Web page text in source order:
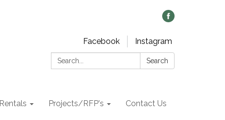
Facebook
Instagram
Search:
Search
Projects/RFP's Contact Us